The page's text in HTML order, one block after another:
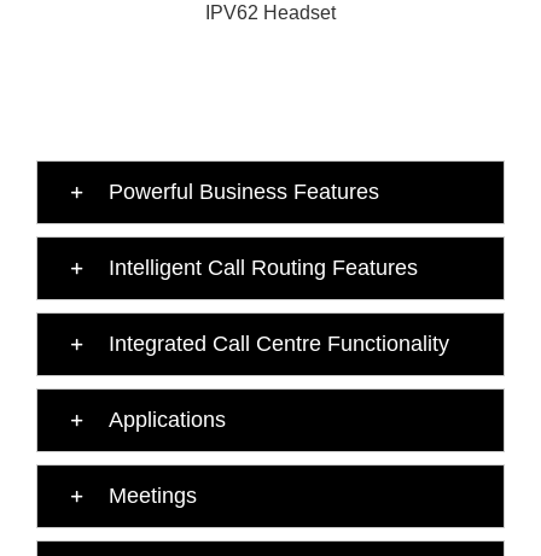
IPV62 Headset
Powerful Business Features
Intelligent Call Routing Features
Integrated Call Centre Functionality
Applications
Meetings